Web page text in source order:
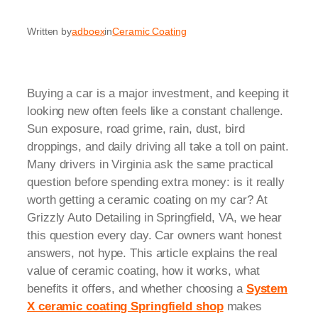
Written byadboexinCeramic Coating
Buying a car is a major investment, and keeping it
looking new often feels like a constant challenge.
Sun exposure, road grime, rain, dust, bird
droppings, and daily driving all take a toll on paint.
Many drivers in Virginia ask the same practical
question before spending extra money: is it really
worth getting a ceramic coating on my car? At
Grizzly Auto Detailing in Springfield, VA, we hear
this question every day. Car owners want honest
answers, not hype. This article explains the real
value of ceramic coating, how it works, what
benefits it offers, and whether choosing a System
X ceramic coating Springfield shopmakes